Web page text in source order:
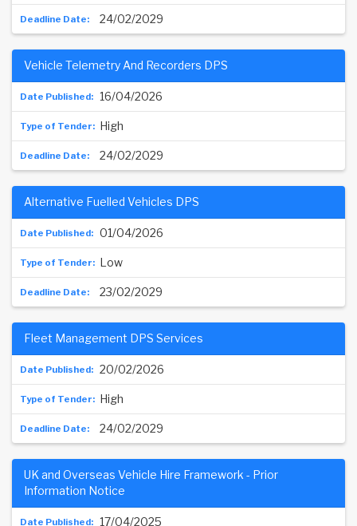
24/02/2029
16/04/2026
Vehicle Telemetry And Recorders DPS
High
24/02/2029
01/04/2026
Alternative Fuelled Vehicles DPS
Low
23/02/2029
20/02/2026
Fleet Management DPS Services
High
24/02/2029
17/04/2025
UK and Overseas Vehicle Hire Framework - Prior
Information Notice